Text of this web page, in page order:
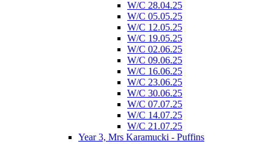
W/C 28.04.25
W/C 05.05.25
W/C 12.05.25
W/C 19.05.25
W/C 02.06.25
W/C 09.06.25
W/C 16.06.25
W/C 23.06.25
W/C 30.06.25
W/C 07.07.25
W/C 14.07.25
W/C 21.07.25
Year 3, Mrs Karamucki - Puffins